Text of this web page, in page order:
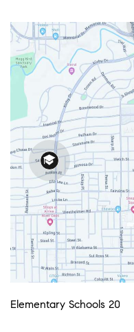
Elementary Schools 20